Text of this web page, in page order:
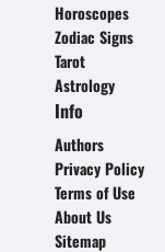
Horoscopes
Zodiac Signs
Tarot
Astrology
Info
Authors
Privacy Policy
Terms of Use
About Us
Sitemap